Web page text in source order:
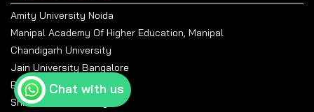
Amity University Noida
Manipal Academy Of Higher Education, Manipal
Chandigarh University
Jain University Bangalore
Banasthali Vidyapeeth
Shiv Nadar University
Chat with us